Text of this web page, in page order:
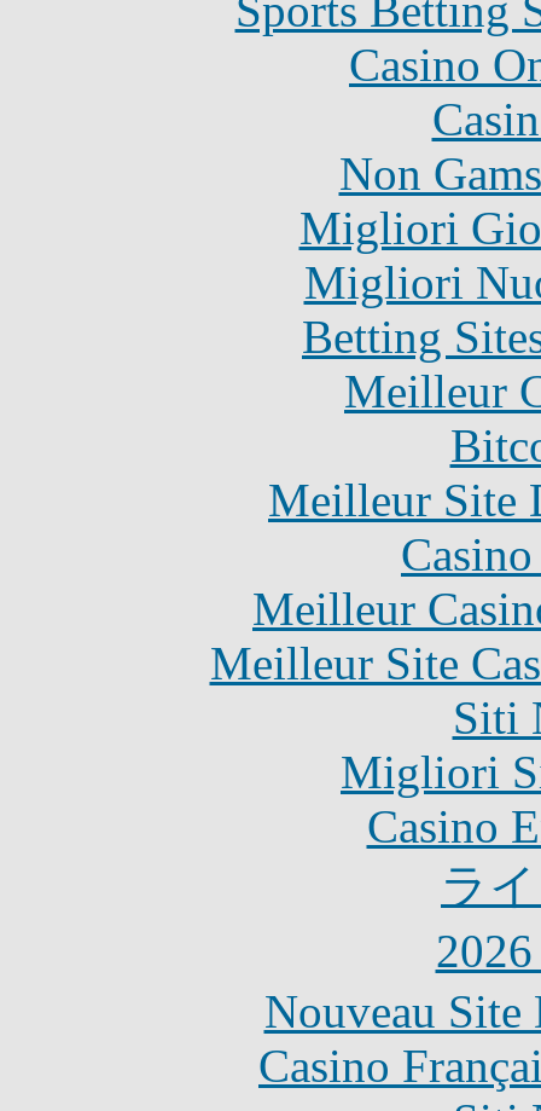
Casino
Non
Migliori
Migliori
Betting
Meilleur
Meilleur Site
Meilleur
Meilleur Site
Siti
Migliori
Casino
ラ
Nouveau Site
Casino